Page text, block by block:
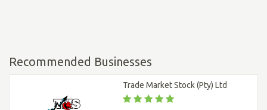
Recommended Businesses
Trade Market Stock (Pty) Ltd